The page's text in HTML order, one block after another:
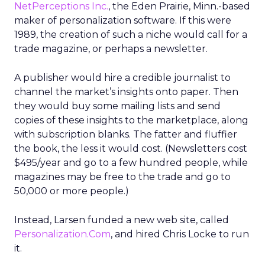
NetPerceptions Inc., the Eden Prairie, Minn.-based
maker of personalization software. If this were
1989, the creation of such a niche would call for a
trade magazine, or perhaps a newsletter.
A publisher would hire a credible journalist to
channel the market’s insights onto paper. Then
they would buy some mailing lists and send
copies of these insights to the marketplace, along
with subscription blanks. The fatter and fluffier
the book, the less it would cost. (Newsletters cost
$495/year and go to a few hundred people, while
magazines may be free to the trade and go to
50,000 or more people.)
Instead, Larsen funded a new web site, called
Personalization.Com, and hired Chris Locke to run
it.